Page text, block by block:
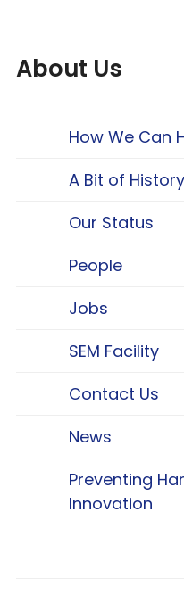
About Us
How We Can
A Bit of History
Our Status
People
Jobs
SEM Facility
Contact Us
News
Preventing
Innovation